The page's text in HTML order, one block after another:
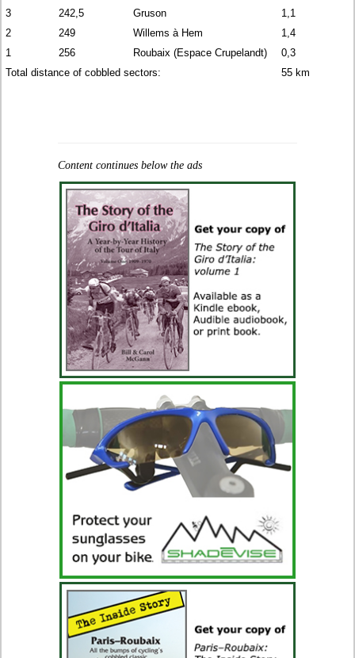
3
242,5 Gruson
1,1
2
249 Willems à Hem
1,4
1
256 Roubaix (Espace Crupelandt)
0,3
Total distance of cobbled sectors:
55 km
Content continues below the ads